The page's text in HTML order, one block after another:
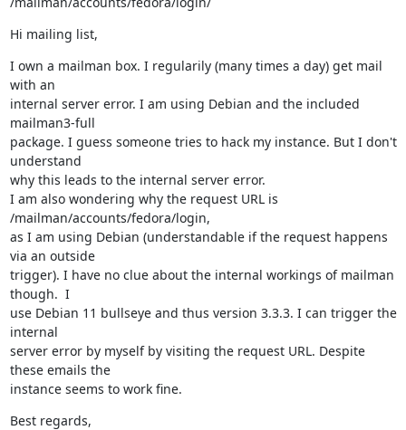
Hi mailing list,
I own a mailman box. I regularily (many times a day) get mail
with an
internal server error. I am using Debian and the included
mailman3-full
package. I guess someone tries to hack my instance. But I don't
understand
why this leads to the internal server error.
I am also wondering why the request URL is
/mailman/accounts/fedora/login,
as I am using Debian (understandable if the request happens
via an outside
trigger). I have no clue about the internal workings of mailman
though.  I
use Debian 11 bullseye and thus version 3.3.3. I can trigger the
internal
server error by myself by visiting the request URL. Despite
these emails the
instance seems to work fine.
Best regards,